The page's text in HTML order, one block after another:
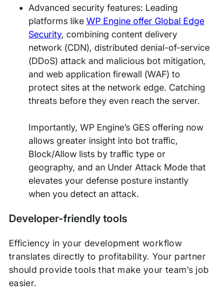
Advanced security features: Leading
platforms likeWP Engine offer Global Edge
Security, combining content delivery
network (CDN), distributed denial-of-service
(DDoS) attack and malicious bot mitigation,
and web application firewall (WAF) to
protect sites at the network edge. Catching
threats before they even reach the server.
Importantly, WP Engine’s GES offering now
allows greater insight into bot traffic,
Block/Allow lists by traffic type or
geography, and an Under Attack Mode that
elevates your defense posture instantly
when you detect an attack.
Developer-friendly tools
Efficiency in your development workflow
translates directly to profitability. Your partner
should provide tools that make your team’s job
easier.